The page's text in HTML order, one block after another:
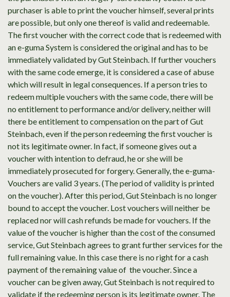
purchaser is able to print the voucher himself, several prints
are possible, but only one thereof is valid and redeemable.
The first voucher with the correct code that is redeemed with
an e-guma System is considered the original and has to be
immediately validated by Gut Steinbach. If further vouchers
with the same code emerge, it is considered a case of abuse
which will result in legal consequences. If a person tries to
redeem multiple vouchers with the same code, there will be
no entitlement to performance and/or delivery, neither will
there be entitlement to compensation on the part of Gut
Steinbach, even if the person redeeming the first voucher is
not its legitimate owner. In fact, if someone gives out a
voucher with intention to defraud, he or she will be
immediately prosecuted for forgery. Generally, the e-guma-
Vouchers are valid 3 years. (The period of validity is printed
on the voucher). After this period, Gut Steinbach is no longer
bound to accept the voucher. Lost vouchers will neither be
replaced nor will cash refunds be made for vouchers. If the
value of the voucher is higher than the cost of the consumed
service, Gut Steinbach agrees to grant further services for the
full remaining value. In this case there is no right for a cash
payment of the remaining value of the voucher. Since a
voucher can be given away, Gut Steinbach is not required to
validate if the redeeming person is its legitimate owner. The